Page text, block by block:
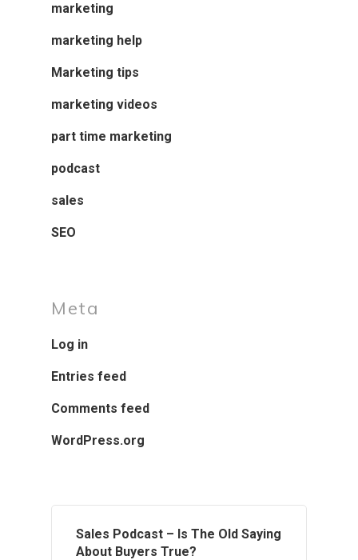
marketing
marketing help
Marketing tips
marketing videos
part time marketing
podcast
sales
SEO
Meta
Log in
Entries feed
Comments feed
WordPress.org
Sales Podcast – Is The Old Saying
About Buyers True?